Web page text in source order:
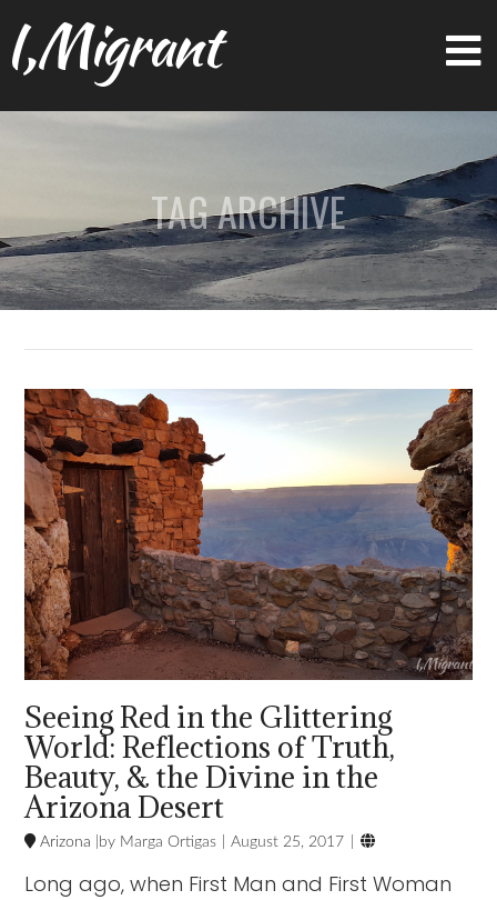
I,Migrant
TAG ARCHIVE
Seeing Red in the Glittering
World: Reflections of Truth,
Beauty, & the Divine in the
Arizona Desert
Arizona Marga Ortigas August 25, 2017 
Long ago, when First Man and First Woman